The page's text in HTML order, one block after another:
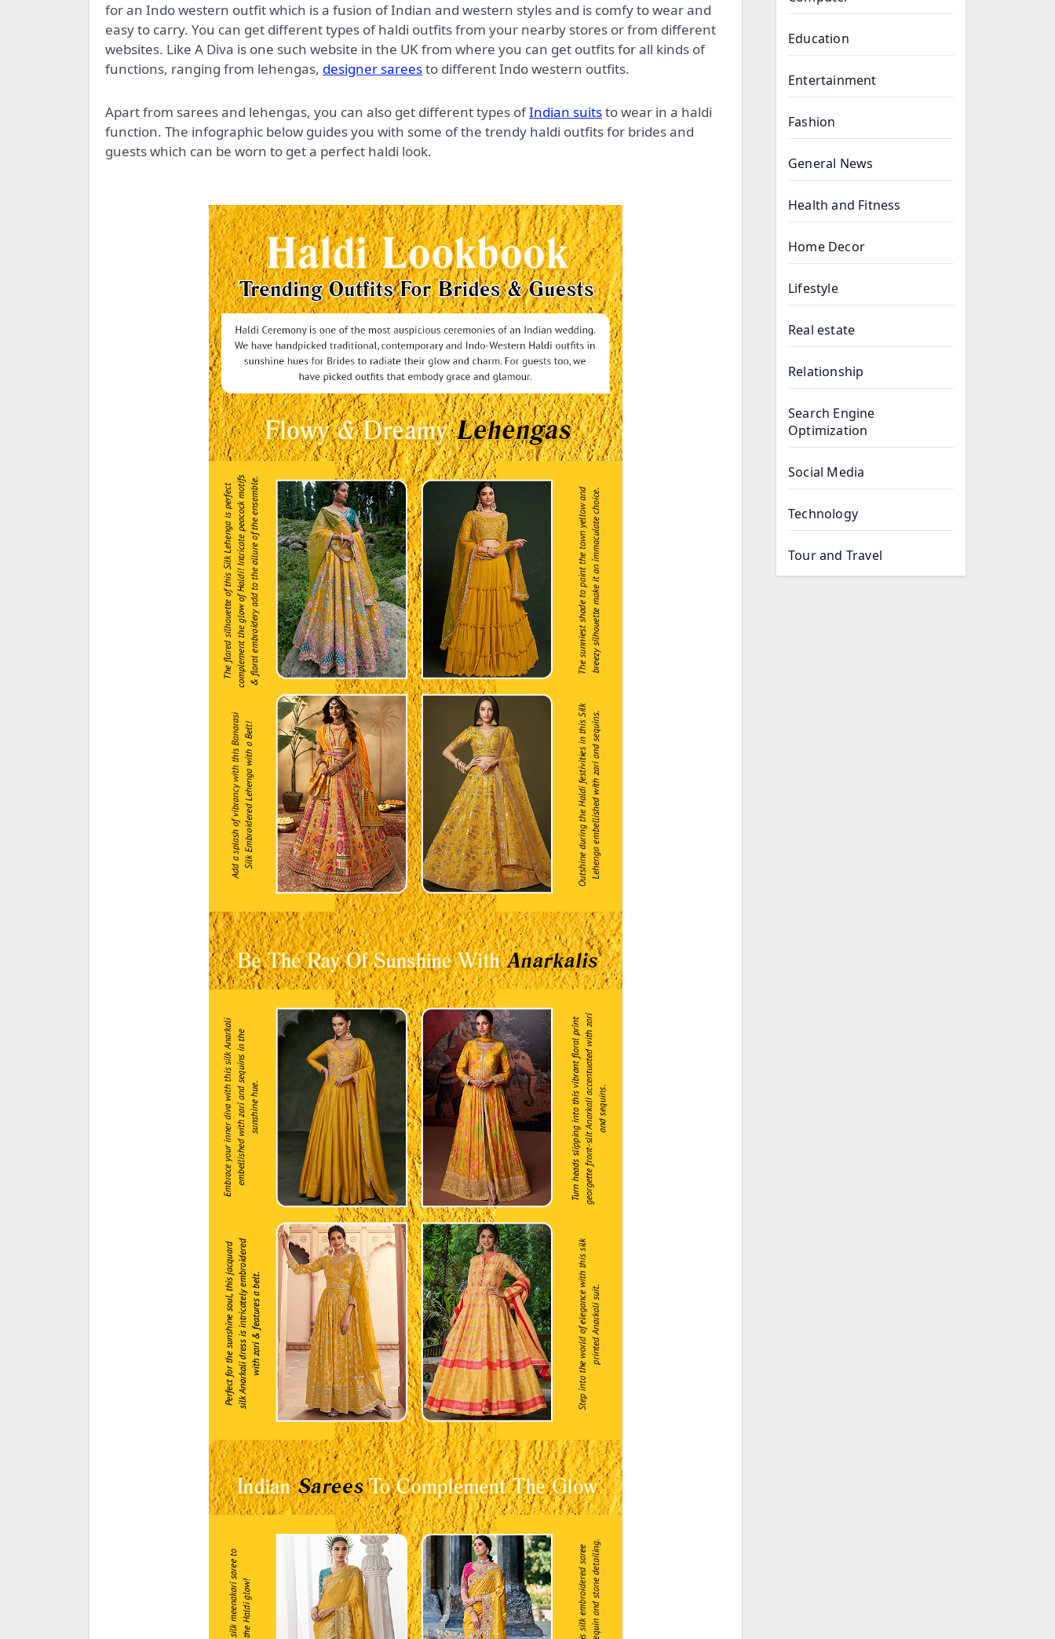
for an Indo western outfit which is a fusion of Indian and western styles and is comfy to wear and
easy to carry. You can get different types of haldi outfits from your nearby stores or from different
websites. Like A Diva is one such website in the UK from where you can get outfits for all kinds of
functions, ranging from lehengas, designer sareesto different Indo western outfits.
Apart from sarees and lehengas, you can also get different types ofIndian suitsto wear in a haldi
function. The infographic below guides you with some of the trendy haldi outfits for brides and
guests which can be worn to get a perfect haldi look.
Education
Entertainment
Fashion
General News
Health and Fitness
Home Decor
Lifestyle
Real estate
Relationship
Search Engine
Optimization
Social Media
Technology
Tour and Travel